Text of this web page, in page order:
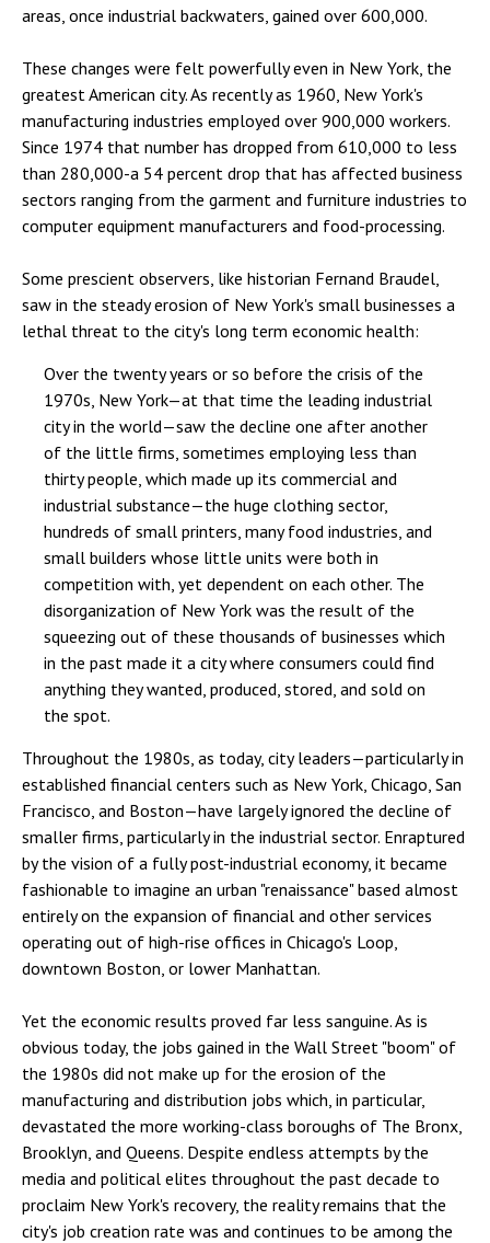
areas, once industrial backwaters, gained over 600,000.
These changes were felt powerfully even in New York, the
greatest American city. As recently as 1960, New York's
manufacturing industries employed over 900,000 workers.
Since 1974 that number has dropped from 610,000 to less
than 280,000-a 54 percent drop that has affected business
sectors ranging from the garment and furniture industries to
computer equipment manufacturers and food-processing.
Some prescient observers, like historian Fernand Braudel,
saw in the steady erosion of New York's small businesses a
lethal threat to the city's long term economic health:
Over the twenty years or so before the crisis of the
1970s, New York—at that time the leading industrial
city in the world—saw the decline one after another
of the little firms, sometimes employing less than
thirty people, which made up its commercial and
industrial substance—the huge clothing sector,
hundreds of small printers, many food industries, and
small builders whose little units were both in
competition with, yet dependent on each other. The
disorganization of New York was the result of the
squeezing out of these thousands of businesses which
in the past made it a city where consumers could find
anything they wanted, produced, stored, and sold on
the spot.
Throughout the 1980s, as today, city leaders—particularly in
established financial centers such as New York, Chicago, San
Francisco, and Boston—have largely ignored the decline of
smaller firms, particularly in the industrial sector. Enraptured
by the vision of a fully post-industrial economy, it became
fashionable to imagine an urban "renaissance" based almost
entirely on the expansion of financial and other services
operating out of high-rise offices in Chicago's Loop,
downtown Boston, or lower Manhattan.
Yet the economic results proved far less sanguine. As is
obvious today, the jobs gained in the Wall Street "boom" of
the 1980s did not make up for the erosion of the
manufacturing and distribution jobs which, in particular,
devastated the more working-class boroughs of The Bronx,
Brooklyn, and Queens. Despite endless attempts by the
media and political elites throughout the past decade to
proclaim New York's recovery, the reality remains that the
city's job creation rate was and continues to be among the